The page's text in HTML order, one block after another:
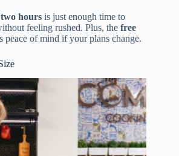
hours is just enough time to
feeling rushed. Plus, the free
peace of mind if your plans change.